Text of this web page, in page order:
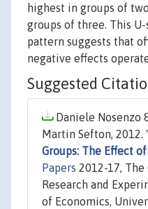
highest in groups of
groups of three. This
pattern suggests that
negative effects
Suggested
Daniele Nosenzo
Martin Sefton, 2012.
Groups: The Effect
Papers 2012-17,
Research and
of Economics,